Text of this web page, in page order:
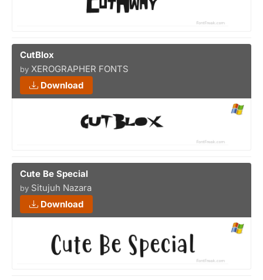
CutBlox
by XEROGRAPHER FONTS
Download
Cute Be Special
by Situjuh Nazara
Download